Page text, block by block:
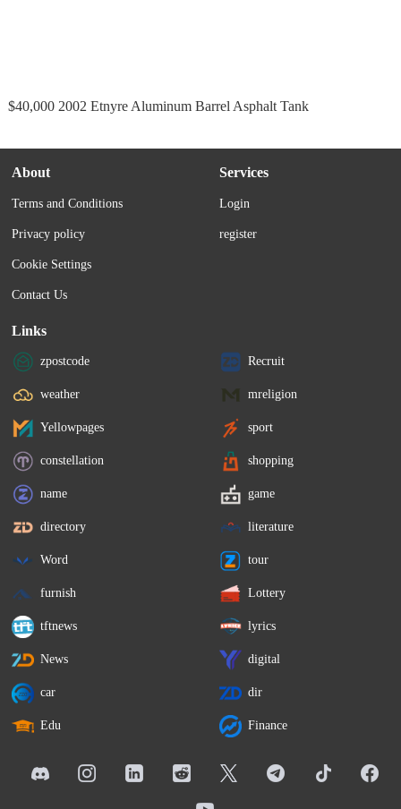
$40,000 2002 Etnyre Aluminum Barrel Asphalt Tank
About
Terms and Conditions
Privacy policy
Cookie Settings
Contact Us
Services
Login
register
Links
zpostcode Recruit
weather mreligion
Yellowpages sport
constellation shopping
name game
directory literature
Word tour
furnish Lottery
tftnews lyrics
News digital
car dir
Edu Finance